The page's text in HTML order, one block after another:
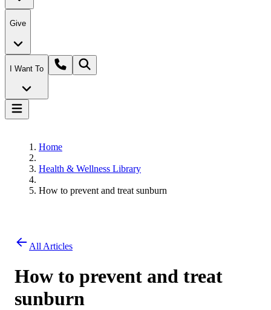
Give
I Want To
Home
Health & Wellness Library
How to prevent and treat sunburn
All Articles
How to prevent and treat
sunburn